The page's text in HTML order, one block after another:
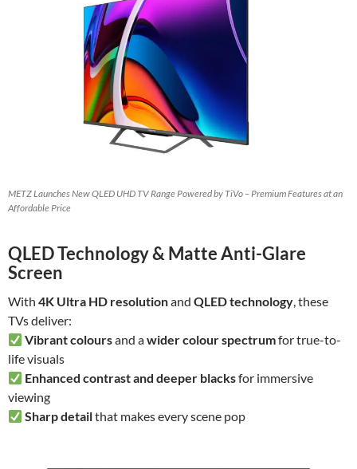
METZ Launches New QLED UHD TV Range Powered by TiVo – Premium Features at an
Affordable Price
QLED Technology & Matte Anti-Glare
Screen
With 4K Ultra HD resolutionand QLED technology, these
TVs deliver:
Vibrant coloursand awider colour spectrumfor true-to-
life visuals
Enhanced contrast and deeper blacksfor immersive
viewing
Sharp detailthat makes every scene pop